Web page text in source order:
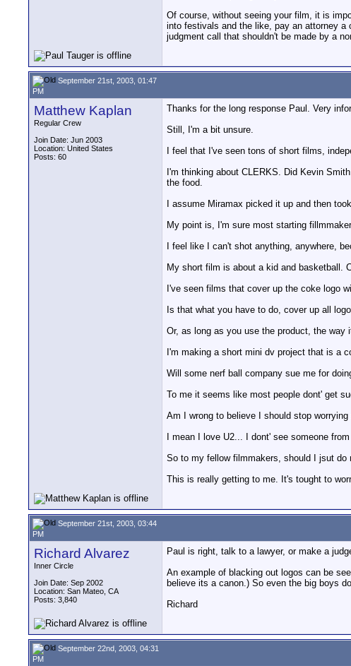
Of course, without seeing your film, it is
into festivals and the like, pay an attorney a
judgment call that shouldn't be made by a
September 21st, 2003, 01:47
PM
Matthew Kaplan
Regular Crew
Join Date: Jun 2003
Location: United States
Posts: 60
Thanks for the long response Paul. Very
Still, I'm a bit unsure.
I feel that I've seen tons of short films,
I'm thinking about CLERKS. Did Kevin
the food.
I assume Miramax picked it up and then
My point is, I'm sure most starting
I feel like I can't shot anything, anywhere,
My short film is about a kid and basketball.
I've seen films that cover up the coke logo
Is that what you have to do, cover up all
Or, as long as you use the product, the way
I'm making a short mini dv project that is a
Will some nerf ball company sue me for
To me it seems like most people dont' get
Am I wrong to believe I should stop
I mean I love U2... I dont' see someone
So to my fellow filmmakers, should I jsut do
This is really getting to me. It's tought to
September 21st, 2003, 03:44
PM
Richard Alvarez
Inner Circle
Join Date: Sep 2002
Location: San Mateo, CA
Posts: 3,840
Paul is right, talk to a lawyer, or make a
An example of blacking out logos can be
believe its a canon.) So even the big boys
Richard
September 22nd, 2003, 04:31
PM